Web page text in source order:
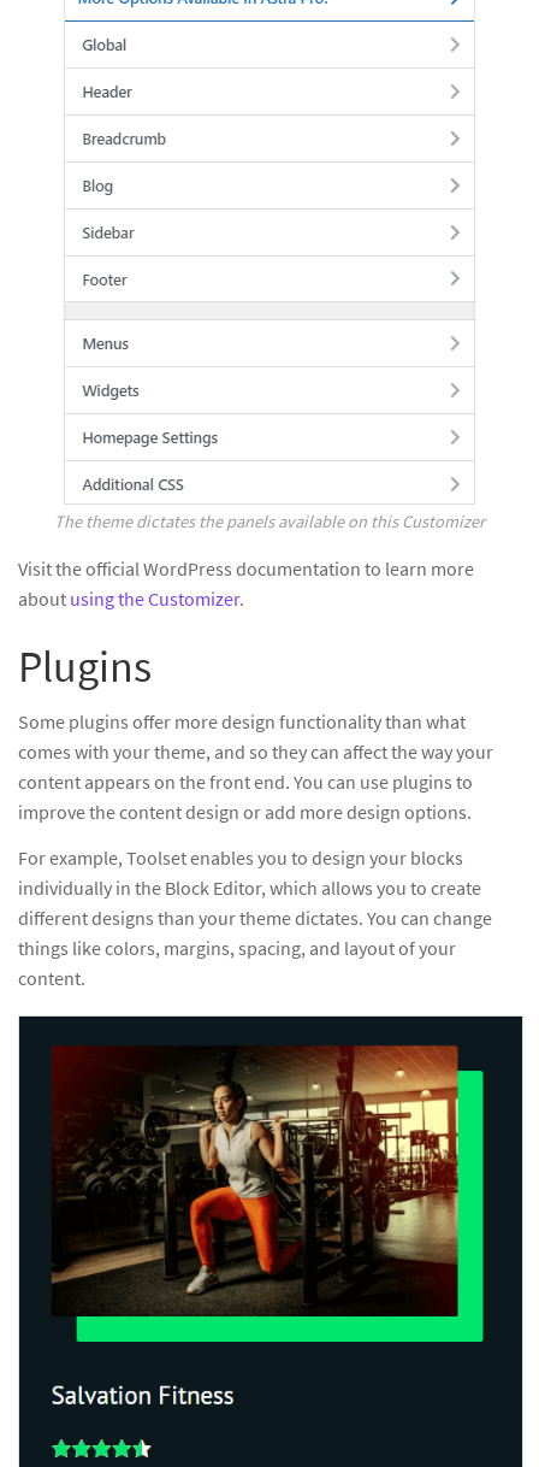
The theme dictates the panels available on this Customizer
Visit the official WordPress documentation to learn more
about using the Customizer.
Plugins
Some plugins offer more design functionality than what
comes with your theme, and so they can affect the way your
content appears on the front end. You can use plugins to
improve the content design or add more design options.
For example, Toolset enables you to design your blocks
individually in the Block Editor, which allows you to create
different designs than your theme dictates. You can change
things like colors, margins, spacing, and layout of your
content.